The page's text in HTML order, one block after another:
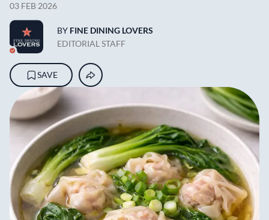
03 FEB 2026
BY FINE DINING LOVERS
EDITORIAL STAFF
SAVE